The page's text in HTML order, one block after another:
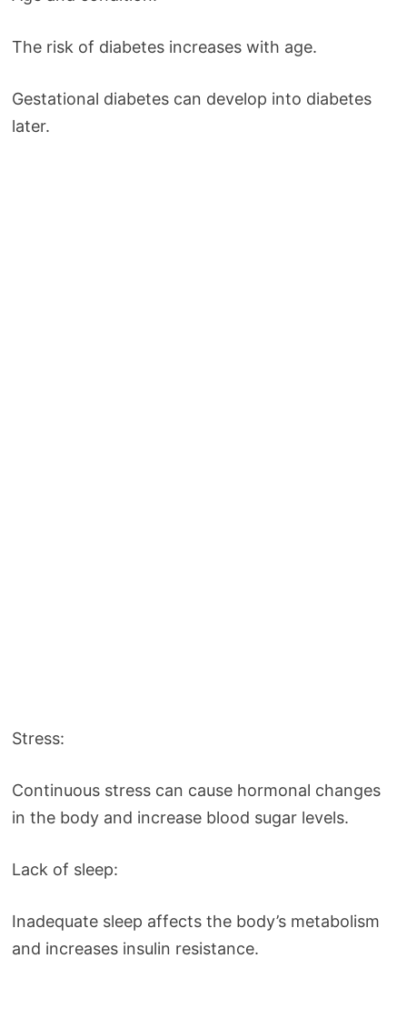
The risk of diabetes increases with age.
Gestational diabetes can develop into diabetes
later.
Stress:
Continuous stress can cause hormonal changes
in the body and increase blood sugar levels.
Lack of sleep:
Inadequate sleep affects the body’s metabolism
and increases insulin resistance.